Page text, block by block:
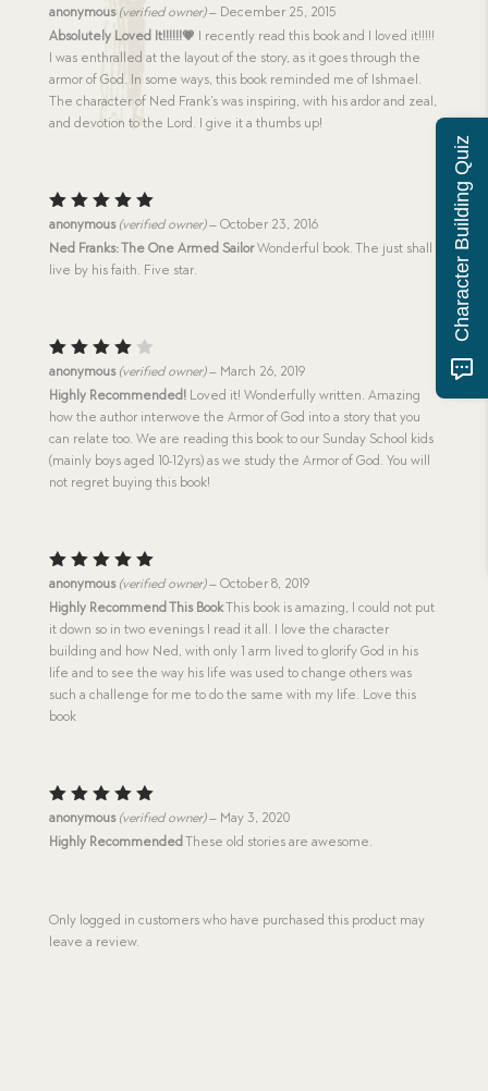
Rated5
out of 5
anonymous (verified owner) – December 25, 2015
Absolutely Loved It!!!!!!💗 I recently read this book and I loved it!!!!!
I was enthralled at the layout of the story, as it goes through the
armor of God. In some ways, this book reminded me of Ishmael.
The character of Ned Frank’s was inspiring, with his ardor and zeal,
and devotion to the Lord. I give it a thumbs up!
Rated5
out of 5
anonymous (verified owner) – October 23, 2016
Ned Franks: The One Armed SailorWonderful book. The just shall
live by his faith. Five star.
Rated
4 out
of 5
anonymous (verified owner) – March 26, 2019
Highly Recommended!Loved it! Wonderfully written. Amazing
how the author interwove the Armor of God into a story that you
can relate too. We are reading this book to our Sunday School kids
(mainly boys aged 10-12yrs) as we study the Armor of God. You will
not regret buying this book!
Rated5
out of 5
anonymous (verified owner) – October 8, 2019
Highly Recommend This BookThis book is amazing, I could not put
it down so in two evenings I read it all. I love the character
building and how Ned, with only 1 arm lived to glorify God in his
life and to see the way his life was used to change others was
such a challenge for me to do the same with my life. Love this
book
Rated5
out of 5
anonymous (verified owner) – May 3, 2020
Highly Recommended These old stories are awesome.
Only logged in customers who have purchased this product may
leave a review.
Character Building Quiz